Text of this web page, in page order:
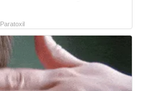
Paratoxil